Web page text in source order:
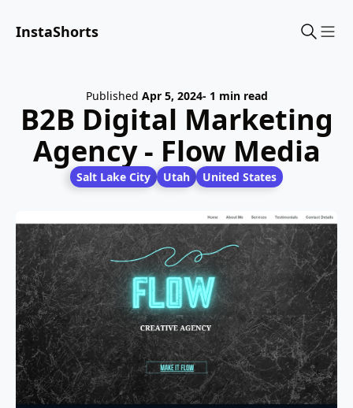
InstaShorts
Published Apr 5, 2024- 1 min read
B2B Digital Marketing
Agency - Flow Media
Salt Lake City Utah United States